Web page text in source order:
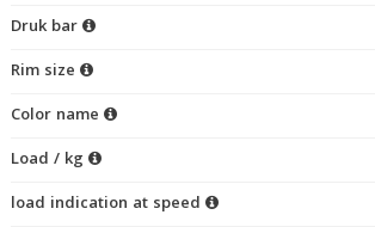
Druk bar
Rim size
Color name
Load / kg
load indication at speed